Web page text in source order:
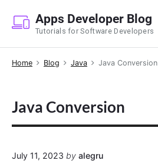
p
Apps Developer Blog
Tutorials for Software Developers
Home Blog Java Java Conversion
Java Conversion
July 11, 2023 by alegru